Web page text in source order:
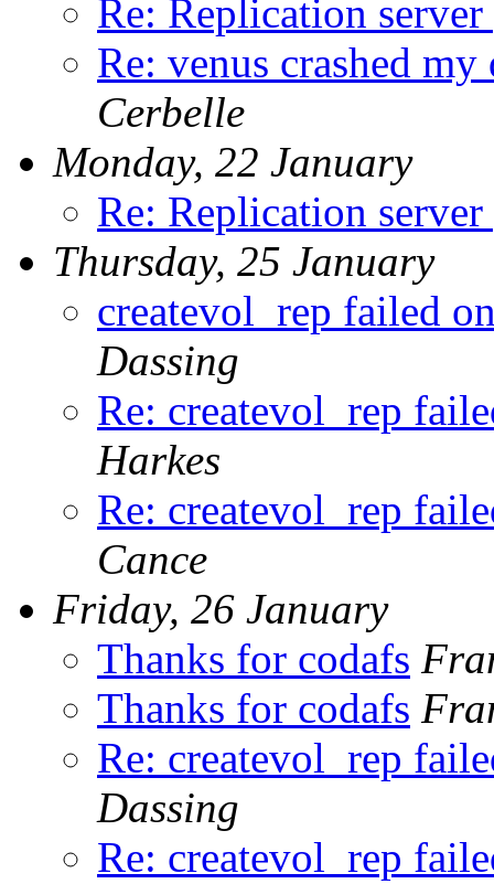
Re: Replication
Re: venus crashed
Cerbelle
Monday, 22 January
Re: Replication
Thursday, 25 January
createvol_rep failed
Dassing
Re: createvol_rep
Harkes
Re: createvol_rep
Cance
Friday, 26 January
Thanks for codafs
Thanks for codafs
Re: createvol_rep
Dassing
Re: createvol_rep